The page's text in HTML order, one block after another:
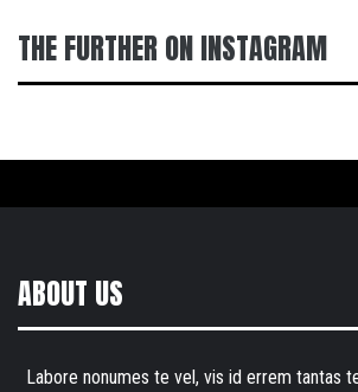
THE FURTHER ON INSTAGRAM
ABOUT US
Labore nonumes te vel, vis id errem tantas